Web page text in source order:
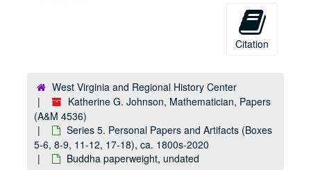
Citation
West Virginia and Regional History Center
Katherine G. Johnson, Mathematician, Papers
(A&M 4536)
Series 5. Personal Papers and Artifacts (Boxes
5-6, 8-9, 11-12, 17-18), ca. 1800s-2020
Buddha paperweight, undated